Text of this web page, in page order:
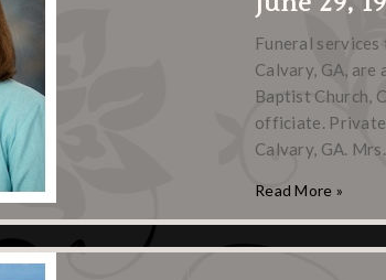
Funeral services
Calvary, GA, are
Baptist Church,
officiate. Private
Calvary, GA.
Read More »